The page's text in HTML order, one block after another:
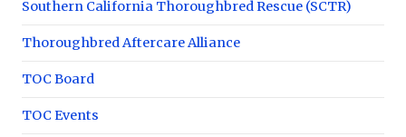
Southern California Thoroughbred Rescue (SCTR)
Thoroughbred Aftercare Alliance
TOC Board
TOC Events